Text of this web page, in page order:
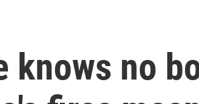
knows no